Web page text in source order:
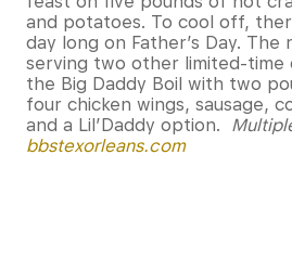
and potatoes. To cool off,
day long on Father’s Day. The
serving two other limited-time
the Big Daddy Boil with two
four chicken wings, sausage,
and a Lil’Daddy option.
bbstexorleans.com